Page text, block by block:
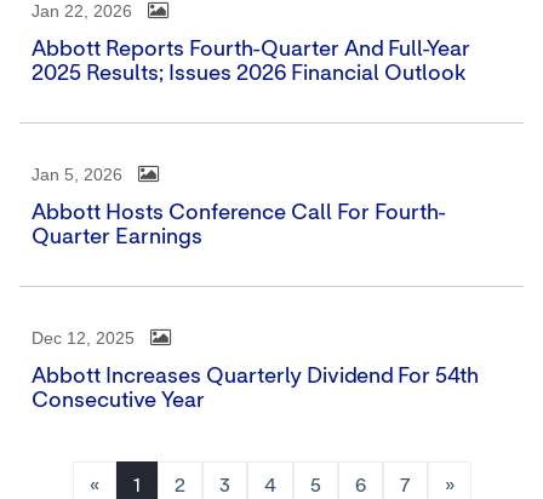
Jan 22, 2026
Abbott Reports Fourth-Quarter And Full-Year
2025 Results; Issues 2026 Financial Outlook
Jan 5, 2026
Abbott Hosts Conference Call For Fourth-
Quarter Earnings
Dec 12, 2025
Abbott Increases Quarterly Dividend For 54th
Consecutive Year
« 1 2 3 4 5 6 7 »